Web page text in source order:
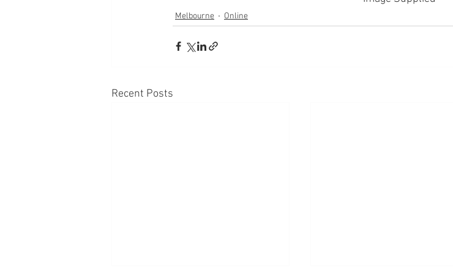
Melbourne Online
Recent Posts